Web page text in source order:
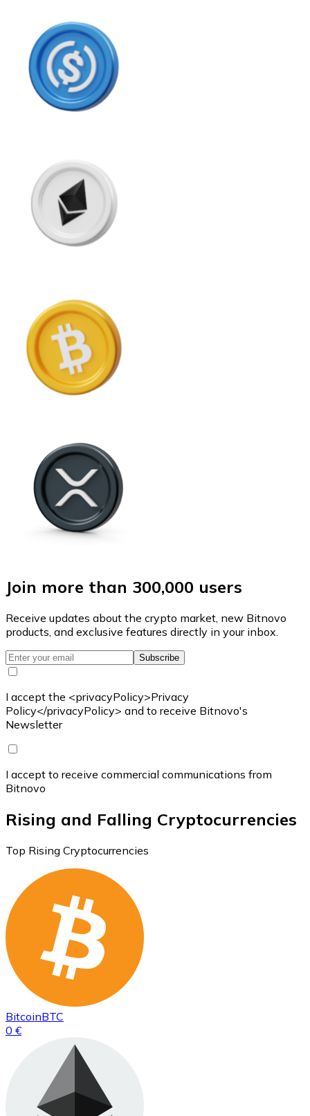
Join more than 300,000 users
Receive updates about the crypto market, new Bitnovo
products, and exclusive features directly in your inbox.
Subscribe
I accept the <privacyPolicy>Privacy
Policy</privacyPolicy> and to receive Bitnovo's
Newsletter
I accept to receive commercial communications from
Bitnovo
Rising and Falling Cryptocurrencies
Top Rising Cryptocurrencies
BitcoinBTC
0 €